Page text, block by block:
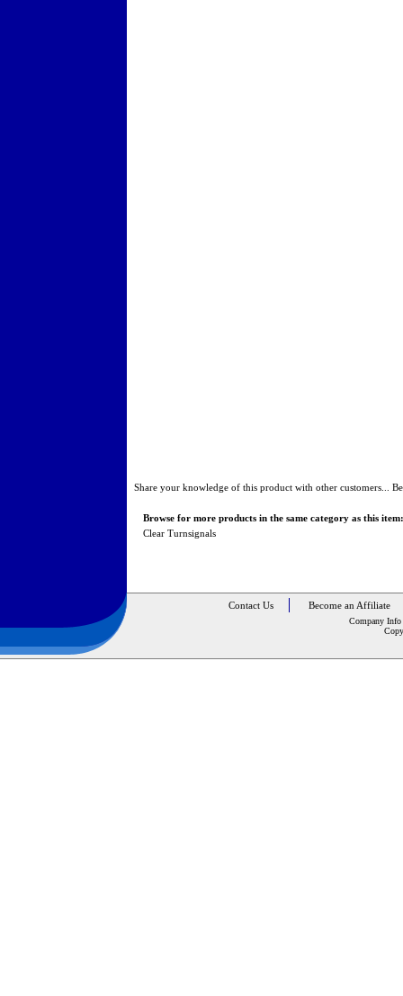
Share your knowledge of this product with other customers...
Browse for more products in the same category as this item:
Clear Turnsignals
Contact Us Become an Affiliate
Company Info